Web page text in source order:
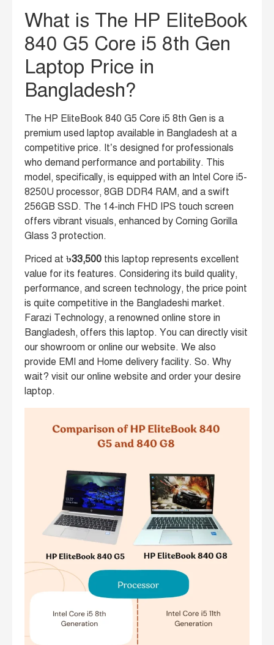
What is The HP EliteBook
840 G5 Core i5 8th Gen
Laptop Price in
Bangladesh?
The HP EliteBook 840 G5 Core i5 8th Gen is a
premium used laptop available in Bangladesh at a
competitive price. It’s designed for professionals
who demand performance and portability. This
model, specifically, is equipped with an Intel Core i5-
8250U processor, 8GB DDR4 RAM, and a swift
256GB SSD. The 14-inch FHD IPS touch screen
offers vibrant visuals, enhanced by Corning Gorilla
Glass 3 protection.
Priced at ৳33,500 this laptop represents excellent
value for its features. Considering its build quality,
performance, and screen technology, the price point
is quite competitive in the Bangladeshi market.
Farazi Technology, a renowned online store in
Bangladesh, offers this laptop. You can directly visit
our showroom or online our website. We also
provide EMI and Home delivery facility. So. Why
wait? visit our online website and order your desire
laptop.